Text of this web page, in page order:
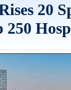
20
250